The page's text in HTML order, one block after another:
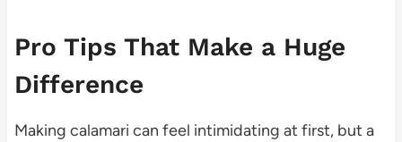
Pro Tips That Make a Huge
Difference
Making calamari can feel intimidating at first, but a